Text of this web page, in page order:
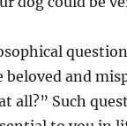
and
all?” Such